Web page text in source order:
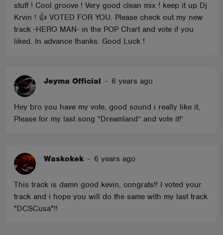
stuff ! Cool groove ! Very good clean mix ! keep it up Dj
Krvin ! 👍 VOTED FOR YOU. Please check out my new
track -HERO MAN- in the POP Chart and vote if you
liked. In advance thanks. Good Luck !
Jeyma Official - 6 years ago
Hey bro you have my vote, good sound i really like it,
Please for my last song “Dreamland” and vote it!'
Waskokek - 6 years ago
This track is damn good kevin, congrats!! I voted your
track and i hope you will do the same with my last track
"DCSCusa"!!